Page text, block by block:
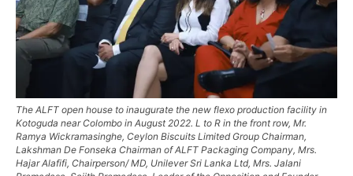
The ALFT open house to inaugurate the new flexo production facility in
Kotoguda near Colombo in August 2022. L to R in the front row, Mr.
Ramya Wickramasinghe, Ceylon Biscuits Limited Group Chairman,
Lakshman De Fonseka Chairman of ALFT Packaging Company, Mrs.
Hajar Alafifi, Chairperson/ MD, Unilever Sri Lanka Ltd, Mrs. Jalani